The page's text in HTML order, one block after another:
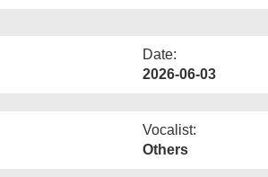
Date:
2026-06-03
Vocalist:
Others